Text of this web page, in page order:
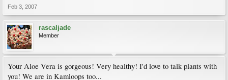
Feb 3, 2007
rascaljade
Member
Your Aloe Vera is gorgeous! Very healthy! I'd love to talk plants with
you! We are in Kamloops too...